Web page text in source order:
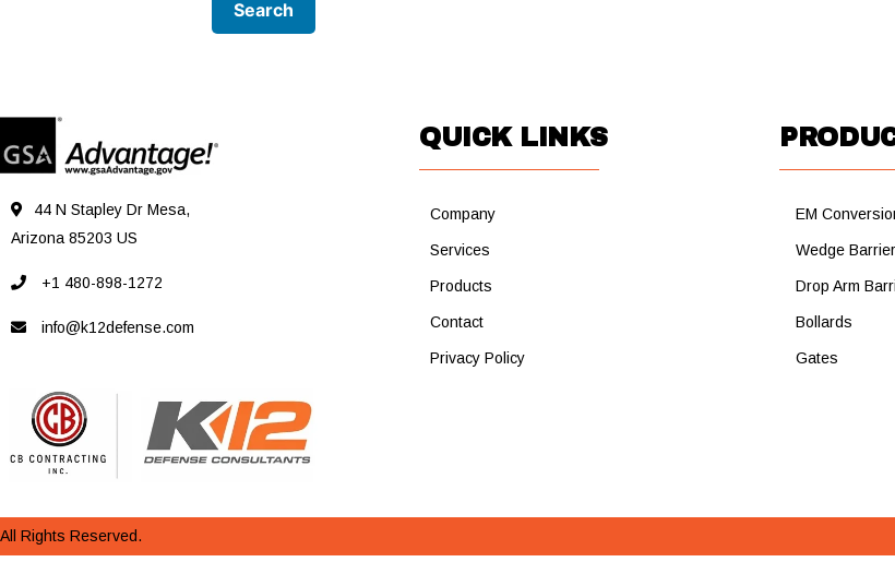
44 N Stapley Dr Mesa,
Arizona 85203 US
+1 480-898-1272
info@k12defense.com
QUICK LINKS
Company
Services
Products
Contact
Privacy Policy
EM
Wedge
Drop Arm
Bollards
Gates
All Rights Reserved.